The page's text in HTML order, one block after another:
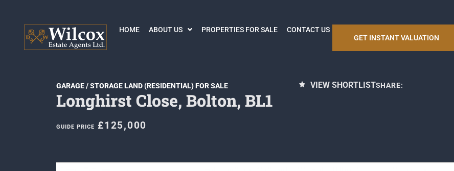
HOME ABOUT US PROPERTIES FOR SALE
CONTACT US
GET INSTANT VALUATION
GARAGE / STORAGE LAND (RESIDENTIAL) FOR SALE
Longhirst Close, Bolton, BL1
GUIDE PRICE £125,000
VIEW SHORTLISTSHARE: